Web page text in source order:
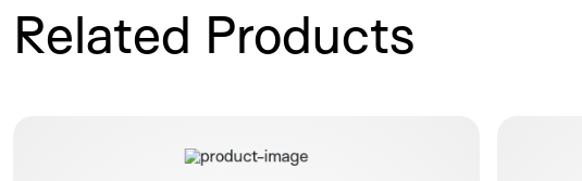
Related Products